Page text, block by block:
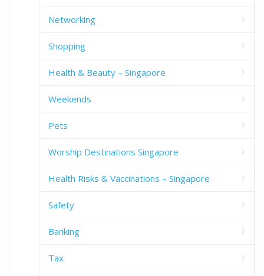
Networking
Shopping
Health & Beauty – Singapore
Weekends
Pets
Worship Destinations Singapore
Health Risks & Vaccinations – Singapore
Safety
Banking
Tax